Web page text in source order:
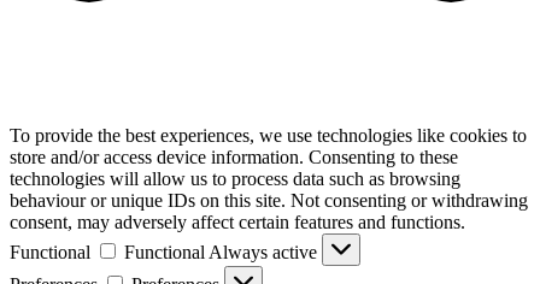
To provide the best experiences, we use technologies like cookies to
store and/or access device information. Consenting to these
technologies will allow us to process data such as browsing
behaviour or unique IDs on this site. Not consenting or withdrawing
consent, may adversely affect certain features and functions.
Functional
Functional Always active